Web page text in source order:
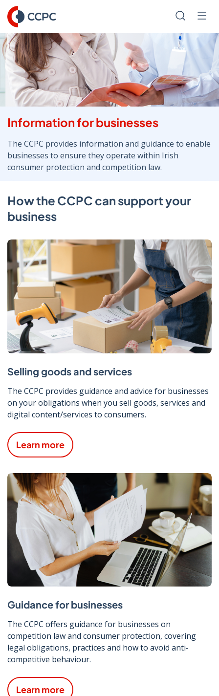
Skip
to
Content
Search
Information for businesses
The CCPC provides information and guidance to enable
businesses to ensure they operate within Irish
consumer protection and competition law.
How the CCPC can support your
business
Selling goods and services
The CCPC provides guidance and advice for businesses
on your obligations when you sell goods, services and
digital content/services to consumers.
Learn more
Guidance for businesses
The CCPC offers guidance for businesses on
competition law and consumer protection, covering
legal obligations, practices and how to avoid anti-
competitive behaviour.
Learn more